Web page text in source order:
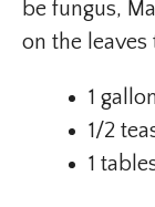
be fungus,
on the
1
1/2
1